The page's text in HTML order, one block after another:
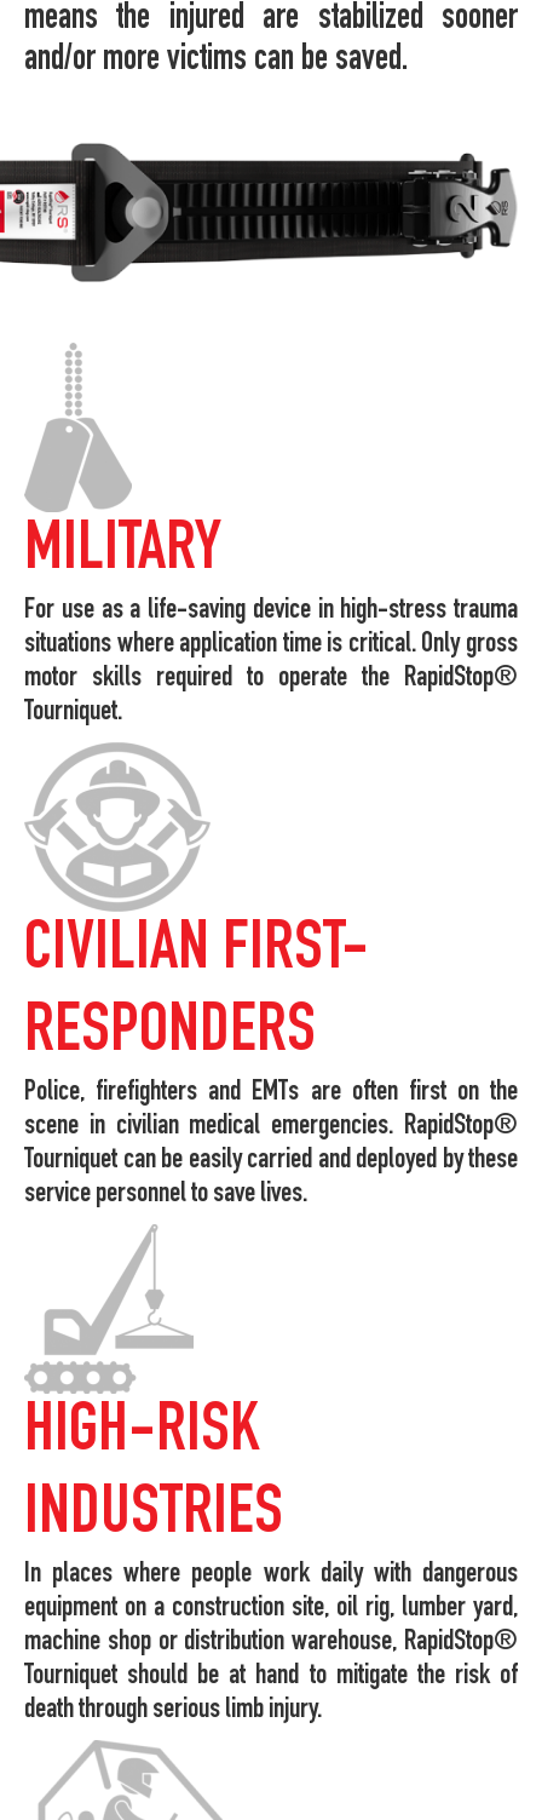
means the injured are stabilized sooner
and/or more victims can be saved.
MILITARY
For use as a life-saving device in high-stress trauma
situations where application time is critical. Only gross
motor skills required to operate the RapidStop®
Tourniquet.
CIVILIAN FIRST-
RESPONDERS
Police, firefighters and EMTs are often first on the
scene in civilian medical emergencies. RapidStop®
Tourniquet can be easily carried and deployed by these
service personnel to save lives.
HIGH-RISK
INDUSTRIES
In places where people work daily with dangerous
equipment on a construction site, oil rig, lumber yard,
machine shop or distribution warehouse, RapidStop®
Tourniquet should be at hand to mitigate the risk of
death through serious limb injury.